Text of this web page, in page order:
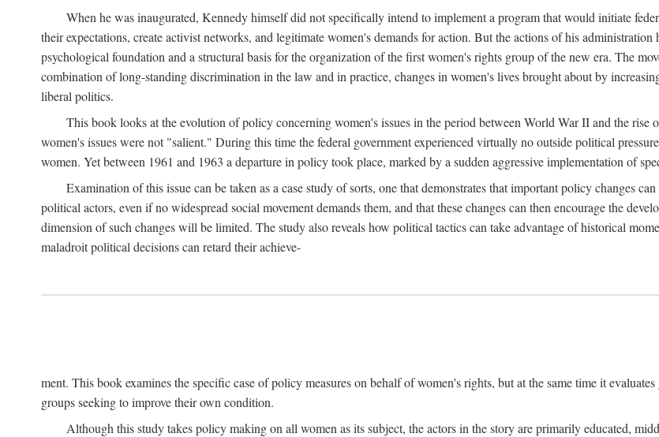
When he was inaugurated, Kennedy himself did not specifically intend to implement a program that would initiate
their expectations, create activist networks, and legitimate women's demands for action. But the actions of his
psychological foundation and a structural basis for the organization of the first women's rights group of the new era. The
combination of long-standing discrimination in the law and in practice, changes in women's lives brought about by
liberal politics.
This book looks at the evolution of policy concerning women's issues in the period between World War II and the
women's issues were not "salient." During this time the federal government experienced virtually no outside political
women. Yet between 1961 and 1963 a departure in policy took place, marked by a sudden aggressive implementation of
Examination of this issue can be taken as a case study of sorts, one that demonstrates that important policy changes
political actors, even if no widespread social movement demands them, and that these changes can then encourage the
dimension of such changes will be limited. The study also reveals how political tactics can take advantage of historical
maladroit political decisions can retard their achieve-
ment. This book examines the specific case of policy measures on behalf of women's rights, but at the same time it
groups seeking to improve their own condition.
Although this study takes policy making on all women as its subject, the actors in the story are primarily educated,